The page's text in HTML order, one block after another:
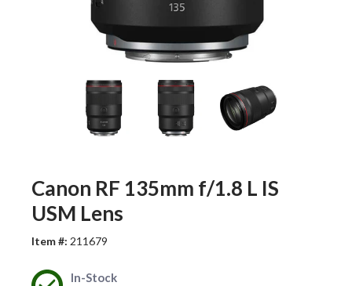
Canon RF 135mm f/1.8 L IS
USM Lens
Item #: 211679
In-Stock